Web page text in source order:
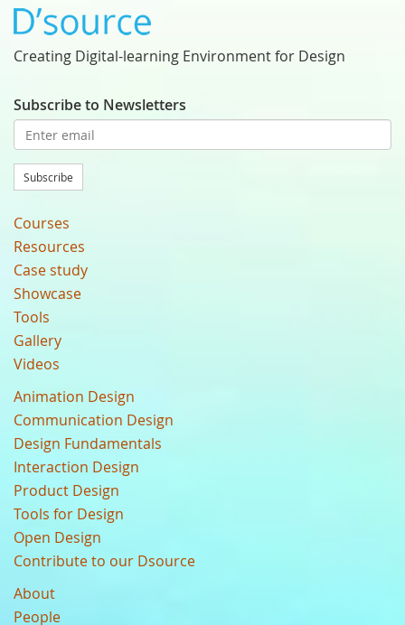
Creating Digital-learning Environment for Design
Subscribe to Newsletters
Subscribe
Courses
Resources
Case study
Showcase
Tools
Gallery
Videos
Animation Design
Communication Design
Design Fundamentals
Interaction Design
Product Design
Tools for Design
Open Design
Contribute to our Dsource
About
People